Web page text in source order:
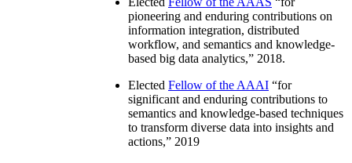
pioneering and enduring contributions on
information integration, distributed
workflow, and semantics and knowledge-
based big data analytics,” 2018.
Elected Fellow of the AAAI “for
significant and enduring contributions to
semantics and knowledge-based techniques
to transform diverse data into insights and
actions,” 2019